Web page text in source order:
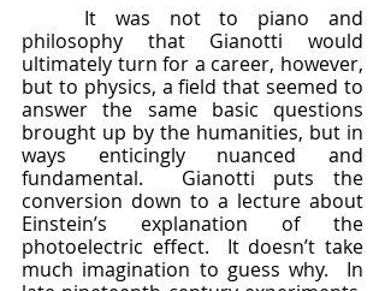
philosophy that Gianotti would
ultimately turn for a career, however,
but to physics, a field that seemed to
answer the same basic questions
brought up by the humanities, but in
ways enticingly nuanced and
fundamental.  Gianotti puts the
conversion down to a lecture about
Einstein’s explanation of the
photoelectric effect.  It doesn’t take
much imagination to guess why.  In